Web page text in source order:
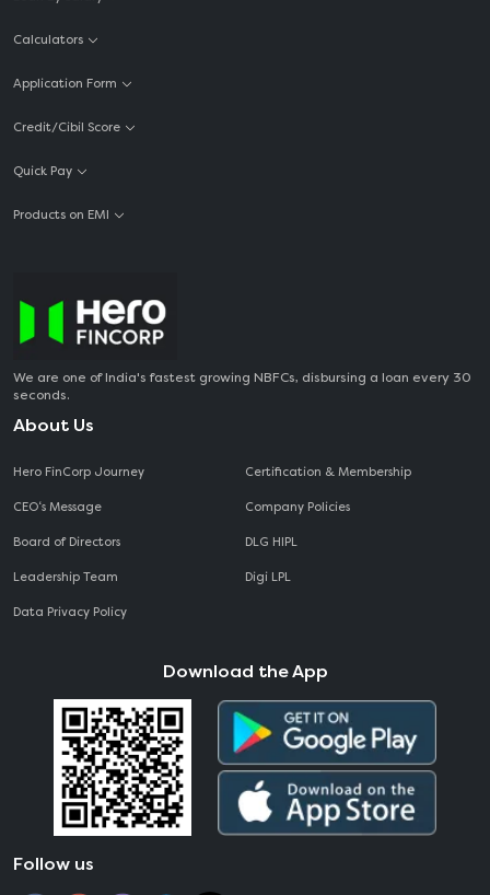
Calculators
Application Form
Credit/Cibil Score
Quick Pay
Products on EMI
We are one of India's fastest growing NBFCs, disbursing a loan every 30
seconds.
About Us
Hero FinCorp Journey
CEO‘s Message
Board of Directors
Leadership Team
Data Privacy Policy
Certification & Membership
Company Policies
DLG HIPL
Digi LPL
Download the App
Follow us